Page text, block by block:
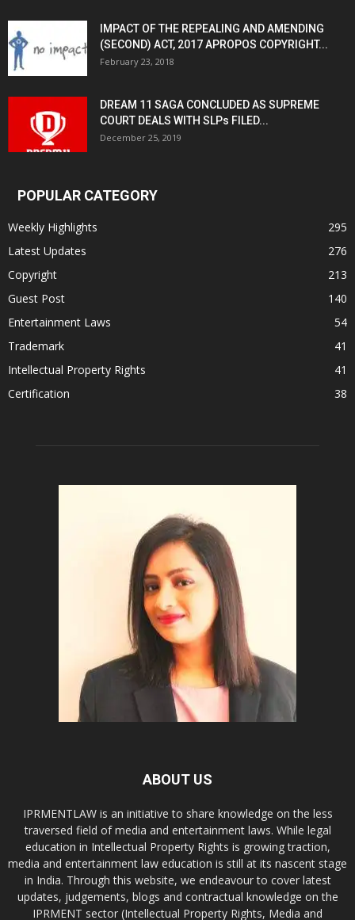
IMPACT OF THE REPEALING AND AMENDING
(SECOND) ACT, 2017 APROPOS COPYRIGHT...
February 23, 2018
DREAM 11 SAGA CONCLUDED AS SUPREME
COURT DEALS WITH SLPs FILED...
December 25, 2019
POPULAR CATEGORY
Weekly Highlights
295
Latest Updates
276
Copyright
213
Guest Post
140
Entertainment Laws
54
Trademark
41
Intellectual Property Rights
41
Certification
38
ABOUT US
IPRMENTLAW is an initiative to share knowledge on the less
traversed field of media and entertainment laws. While legal
education in Intellectual Property Rights is growing traction,
media and entertainment law education is still at its nascent stage
in India. Through this website, we endeavour to cover latest
updates, judgements, blogs and contractual knowledge on the
IPRMENT sector (Intellectual Property Rights, Media and